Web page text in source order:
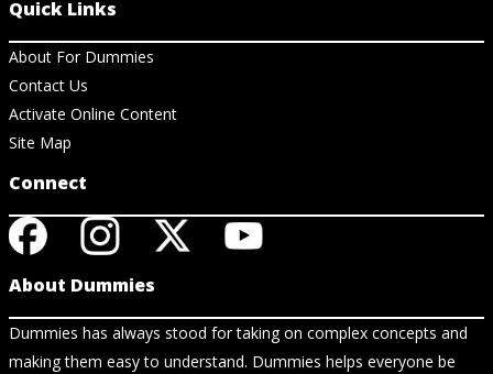
Quick Links
About For Dummies
Contact Us
Activate Online Content
Site Map
Connect
About Dummies
Dummies has always stood for taking on complex concepts and
making them easy to understand. Dummies helps everyone be